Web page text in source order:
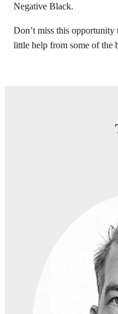
Negative Black.
Don’t miss this
little help from some of the